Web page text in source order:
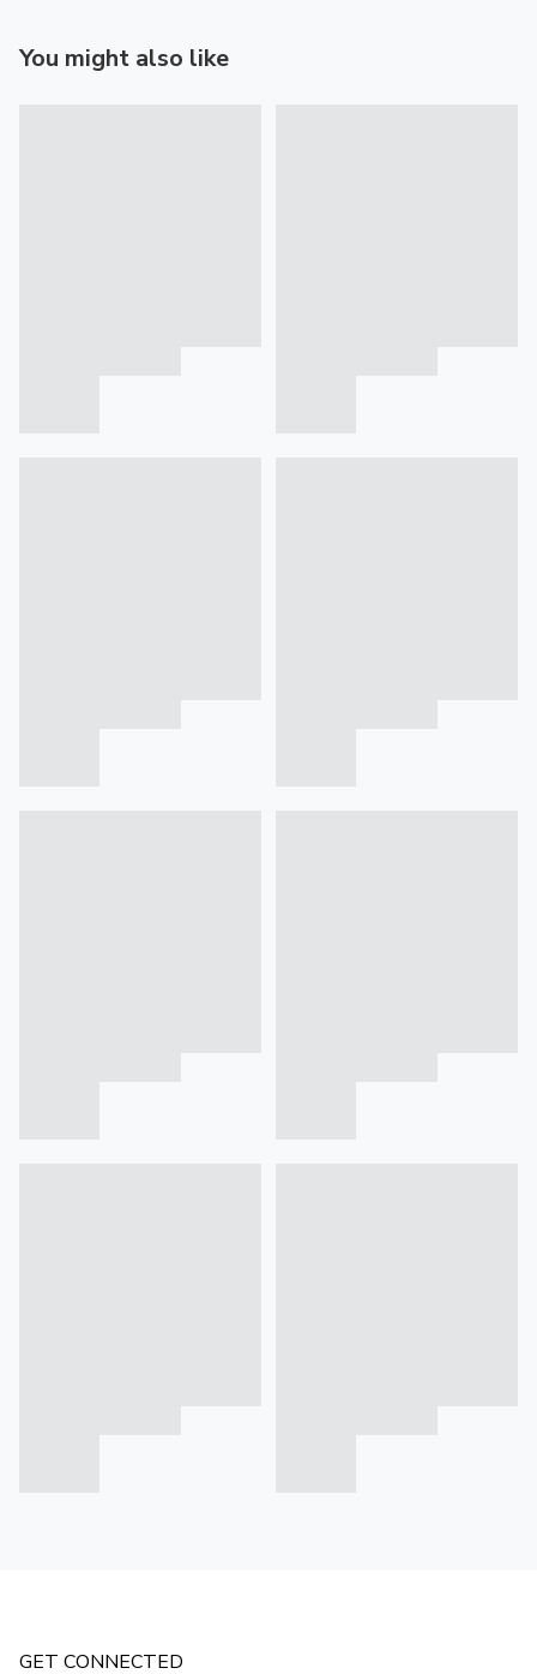
You might also like
GET CONNECTED